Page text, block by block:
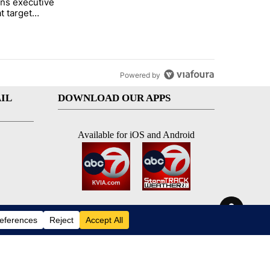
House ballroom" with 7 comments.
"Trump signs executive orders that target birthright citizenship"
target
Powered by
DOWNLOAD OUR APPS
Available for iOS and Android